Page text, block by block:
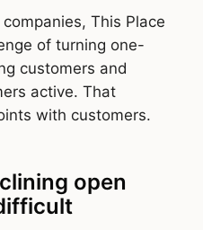
This Place
of turning one-
customers and
active. That
with customers.
open